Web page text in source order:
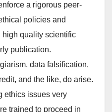
a rigorous peer-
policies and
high quality scientific
publication.
data falsification,
and the like, do arise.
ethics issues very
trained to proceed in